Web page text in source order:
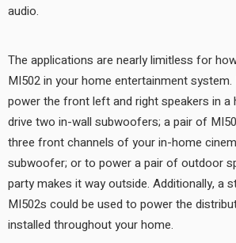
audio.
The applications are nearly limitless for
MI502 in your home entertainment
power the front left and right speakers in a
drive two in-wall subwoofers; a pair of
three front channels of your in-home
subwoofer; or to power a pair of outdoor
party makes it way outside. Additionally, a
MI502s could be used to power the
installed throughout your home.